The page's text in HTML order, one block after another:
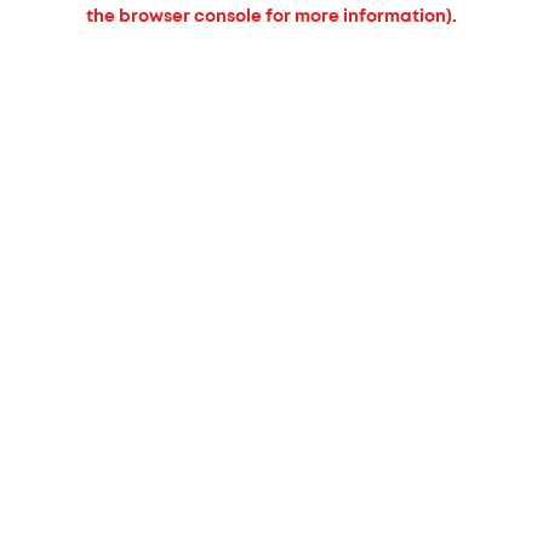
the browser console for more information).